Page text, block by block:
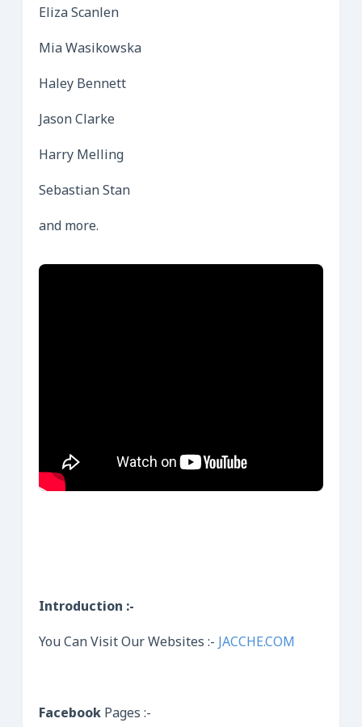
Eliza Scanlen
Mia Wasikowska
Haley Bennett
Jason Clarke
Harry Melling
Sebastian Stan
and more.
Introduction :-
You Can Visit Our Websites :- JACCHE.COM
Facebook Pages :-